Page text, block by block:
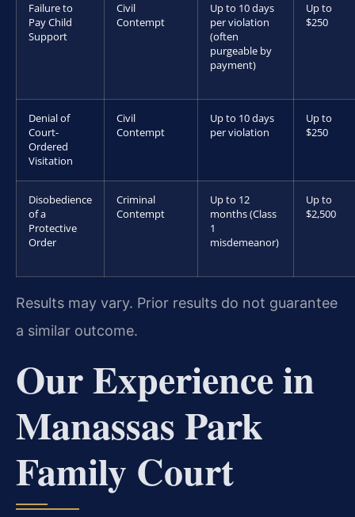
Failure to
Pay Child
Support
Civil
Contempt
Up to 10 days
per violation
(often
purgeable by
payment)
Up to
$250
Denial of
Court-
Ordered
Visitation
Civil
Contempt
Up to 10 days
per violation
Up to
$250
Disobedience
of a
Protective
Order
Criminal
Contempt
Up to 12
months (Class
1
misdemeanor)
Up to
$2,500
Results may vary. Prior results do not guarantee
a similar outcome.
Our Experience in
Manassas Park
Family Court